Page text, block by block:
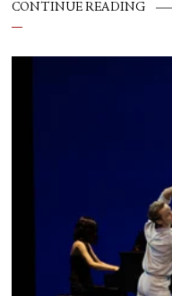
CONTINUE READING